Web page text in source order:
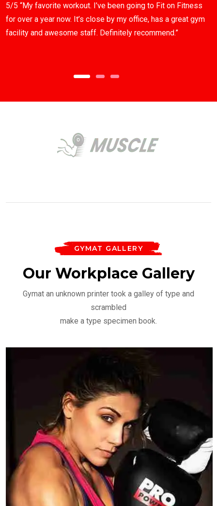
5/5 “My favorite workout. I’ve been going to Fit on Fitness
for over a year now. It’s close by my office, has a great gym
facility and awesome staff. Definitely recommend.”
GYMAT GALLERY
Our Workplace Gallery
Gymat an unknown printer took a galley of type and
scrambled
make a type specimen book.